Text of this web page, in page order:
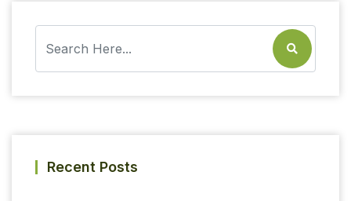
Recent Posts